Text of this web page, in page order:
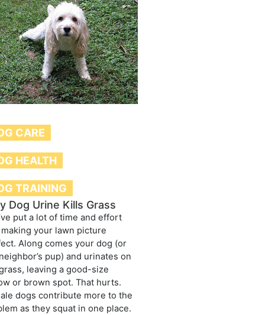
CARE
HEALTH
TRAINING
Dog Urine Kills Grass
put a lot of time and effort
your lawn picture
Along comes your dog (or
pup) and urinates on
leaving a good-size
or brown spot. That hurts.
dogs contribute more to the
as they squat in one place.